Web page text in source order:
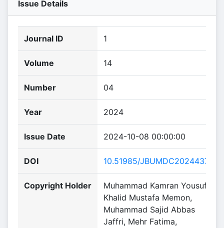
Issue Details
Journal ID 1
Volume 14
Number 04
Year 2024
Issue Date 2024-10-08 00:00:00
DOI 10.51985/JBUMDC2024437
Copyright Holder
Muhammad Kamran Yousuf,
Khalid Mustafa Memon,
Muhammad Sajid Abbas
Jaffri, Mehr Fatima,